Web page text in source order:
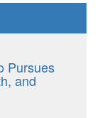
Pursues
and